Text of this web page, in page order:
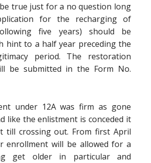
true just for a no question long
for the recharging of
five years) should be
hint to a half year preceding the
period. The restoration
be submitted in the Form No.
under 12A was firm as gone
like the enlistment is conceded it
till crossing out. From first April
enrollment will be allowed for a
get older in particular and